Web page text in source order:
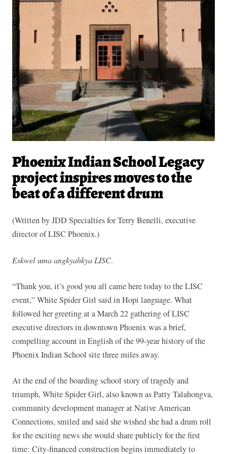
Phoenix Indian School Legacy
project inspires moves to the
beat of a different drum
(Written by JDD Specialties for Terry Benelli, executive
director of LISC Phoenix.)
Eskwel uma angkyahkya LISC.
“Thank you, it’s good you all came here today to the LISC
event,” White Spider Girl said in Hopi language. What
followed her greeting at a March 22 gathering of LISC
executive directors in downtown Phoenix was a brief,
compelling account in English of the 99-year history of the
Phoenix Indian School site three miles away.
At the end of the boarding school story of tragedy and
triumph, White Spider Girl, also known as Patty Talahongva,
community development manager at Native American
Connections, smiled and said she wished she had a drum roll
for the exciting news she would share publicly for the first
time: City-financed construction begins immediately to